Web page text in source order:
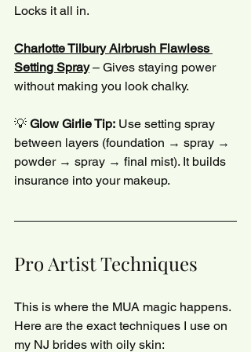
Locks it all in.
Charlotte Tilbury Airbrush Flawless
Setting Spray – Gives staying power
without making you look chalky.
💡 Glow Girlie Tip: Use setting spray
between layers (foundation → spray →
powder → spray → final mist). It builds
insurance into your makeup.
Pro Artist Techniques
This is where the MUA magic happens.
Here are the exact techniques I use on
my NJ brides with oily skin: